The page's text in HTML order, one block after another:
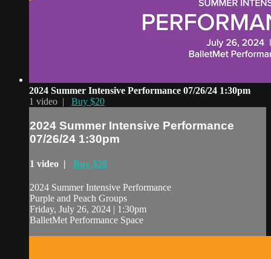
2024 Summer Intensive Performance 07/26/24 1:30pm
1 video | Buy $20
2024 Summer Intensive Performance
07/26/24 1:30pm
1 video | Buy $20
2024 Summer Intensive Performance
Purple and Peach Groups
Friday, July 26, 2024 | 1:30pm
BalletMet Performance Space